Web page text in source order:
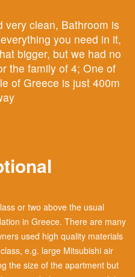
very clean, Bathroom is
you need in it,
bigger, but we had no
the family of 4; One of
of Greece is just 400m
or two above the usual
in Greece. There are many
used high quality materials
e.g. large Mitsubishi air
the size of the apartment but